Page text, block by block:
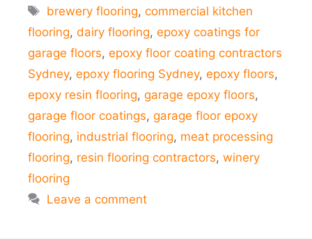
Tags
brewery flooring,commercial kitchen
flooring, dairy flooring, epoxy coatings for
garage floors, epoxy floor coating contractors
Sydney, epoxy flooring Sydney, epoxy floors,
epoxy resin flooring, garage epoxy floors,
garage floor coatings, garage floor epoxy
flooring, industrial flooring, meat processing
flooring, resin flooring contractors, winery
flooring
Leave a comment